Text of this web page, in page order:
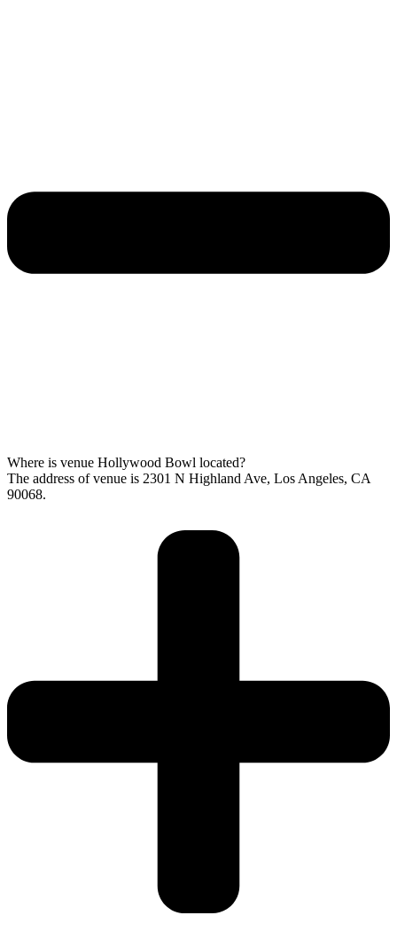
Where is venue Hollywood Bowl located?
The address of venue is 2301 N Highland Ave, Los Angeles, CA
90068.